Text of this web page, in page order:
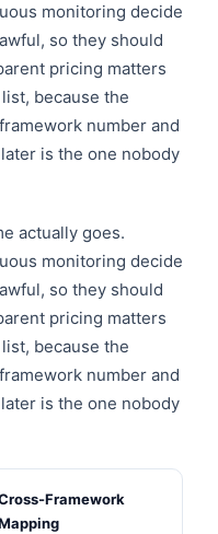
monitoring decide
so they should
pricing matters
because the
number and
is the one nobody
actually goes.
monitoring decide
so they should
pricing matters
because the
number and
is the one nobody
Framework